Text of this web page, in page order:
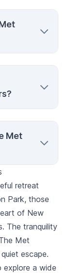
to an
free
the
of
into
special
official
for the
Met
artifacts
private
Met
retreat
Park, those
of New
The tranquility
Met
escape.
explore a wide